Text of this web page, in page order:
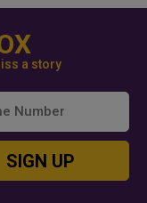
a story
SIGN UP